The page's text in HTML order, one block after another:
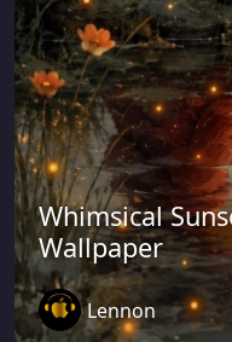
Whimsical
Wallpaper
Lennon